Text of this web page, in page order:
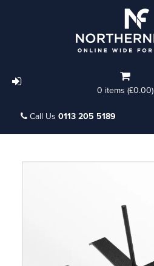
0 items (£0.00)
Call Us 0113 205 5189